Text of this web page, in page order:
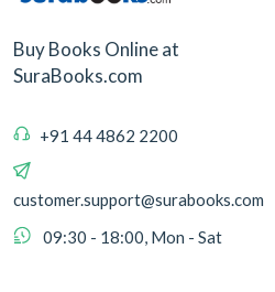
Buy Books Online at
SuraBooks.com
+91 44 4862 2200
customer.support@surabooks.com
09:30 - 18:00, Mon - Sat